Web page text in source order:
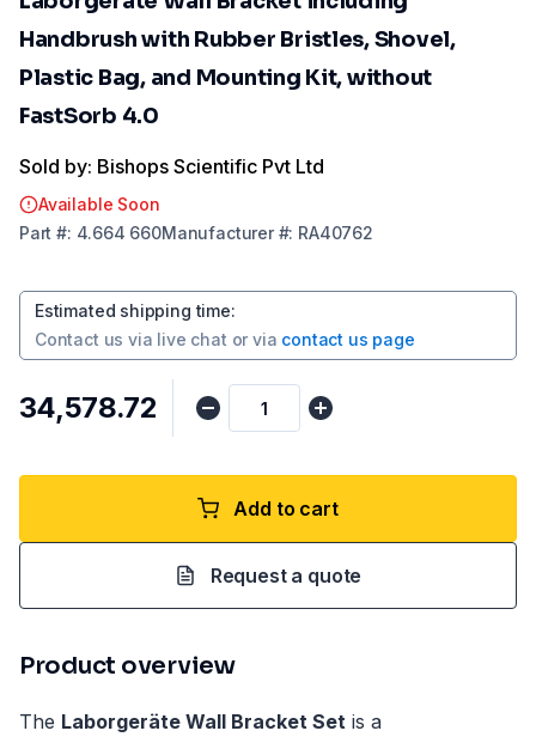
Handbrush with Rubber Bristles, Shovel,
Plastic Bag, and Mounting Kit, without
FastSorb 4.0
Sold by: Bishops Scientific Pvt Ltd
Available Soon
Part #: 4.664 660Manufacturer#: RA40762
Estimated shipping time:
Contact us via live chat or via contact us page
₹34,578.72
Add to cart
Request a quote
Product overview
The Laborgeräte Wall Bracket Set is a